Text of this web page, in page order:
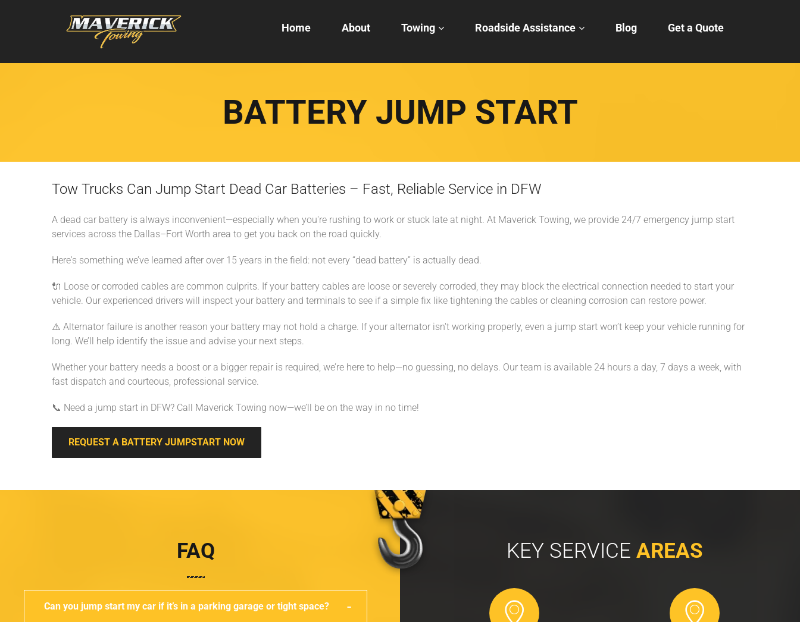
Home About Towing Roadside Assistance Blog Get a Quote
BATTERY JUMP START
Tow Trucks Can Jump Start Dead Car Batteries – Fast, Reliable Service in DFW
A dead car battery is always inconvenient—especially when you're rushing to work or stuck late at night. At Maverick Towing, we provide 24/7 emergency jump start
services across the Dallas–Fort Worth area to get you back on the road quickly.
Here's something we’ve learned after over 15 years in the field: not every “dead battery” is actually dead.
🔌 Loose or corroded cables are common culprits. If your battery cables are loose or severely corroded, they may block the electrical connection needed to start your
vehicle. Our experienced drivers will inspect your battery and terminals to see if a simple fix like tightening the cables or cleaning corrosion can restore power.
⚠️ Alternator failure is another reason your battery may not hold a charge. If your alternator isn't working properly, even a jump start won’t keep your vehicle running for
long. We’ll help identify the issue and advise your next steps.
Whether your battery needs a boost or a bigger repair is required, we’re here to help—no guessing, no delays. Our team is available 24 hours a day, 7 days a week, with
fast dispatch and courteous, professional service.
📞 Need a jump start in DFW? Call Maverick Towing now—we’ll be on the way in no time!
REQUEST A BATTERY JUMPSTART NOW
FAQ
Can you jump start my car if it’s in a parking garage or tight space?
KEY SERVICE AREAS